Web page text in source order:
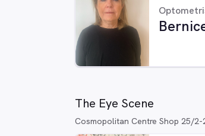
The Eye Scene
Cosmopolitan Centre Shop 25/